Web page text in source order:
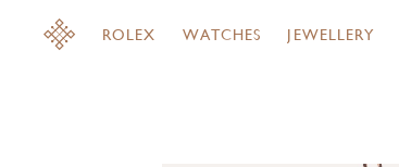
ROLEX WATCHES JEWELLERY